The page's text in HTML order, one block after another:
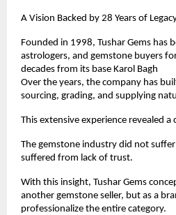
A Vision Backed by 28 Years of
Founded in 1998, Tushar Gems has
astrologers, and gemstone buyers
decades from its base Karol Bagh
Over the years, the company has
sourcing, grading, and supplying
This extensive experience revealed a
The gemstone industry did not
suffered from lack of trust.
With this insight, Tushar Gems
another gemstone seller, but as a
professionalize the entire category.